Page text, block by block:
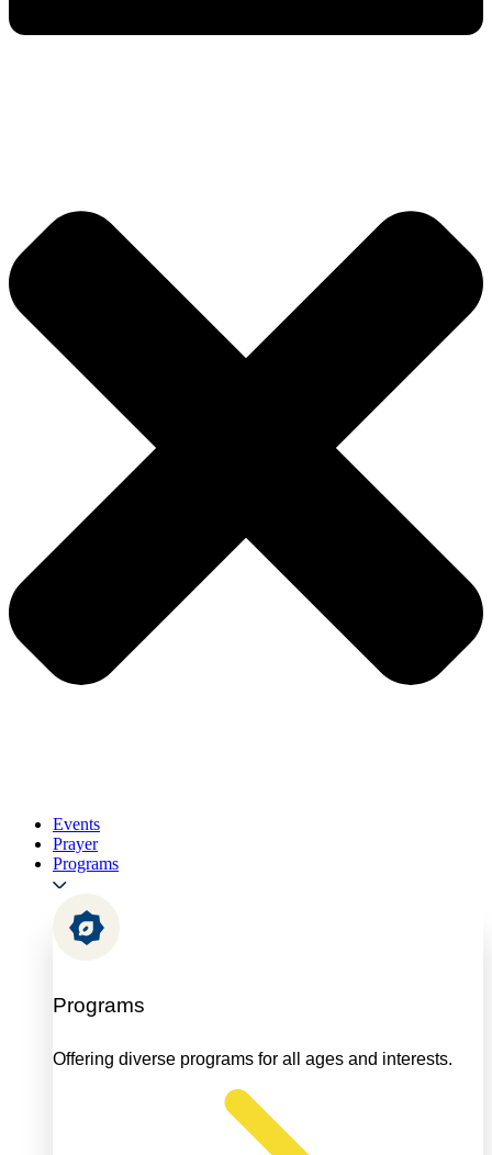
Events
Prayer
Programs
Programs
Offering diverse programs for all ages and interests.